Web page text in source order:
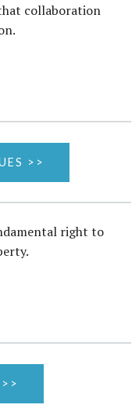
collaboration
>>
right to